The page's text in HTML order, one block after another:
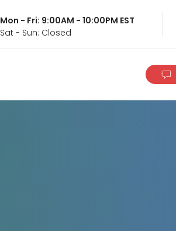
Mon - Fri: 9:00AM - 10:00PM EST
Sat - Sun: Closed